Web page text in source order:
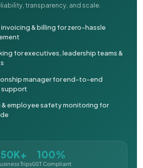
transparency, and scale.
invoicing & billing for zero-hassle
for executives, leadership teams &
manager for end-to-end
support
& employee safety monitoring for
50K+
Trips
100%
GST Compliant